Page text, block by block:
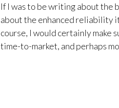
If I was to be writing about the
about the enhanced reliability
course, I would certainly make
time-to-market, and perhaps